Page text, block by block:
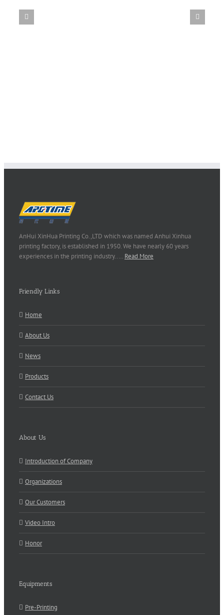
AnHui XinHua Printing Co.,LTD which was named Anhui Xinhua
printing factory, is established in 1950. We have nearly 60 years
experiences in the printing industry..… Read More
Friendly Links
Home
About Us
News
Products
Contact Us
About Us
Introduction of Company
Organizations
Our Customers
Video Intro
Honor
Equipments
Pre-Printing